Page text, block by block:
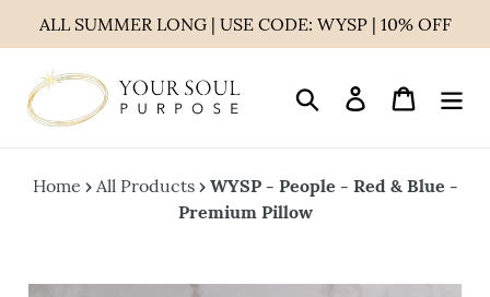
content
ALL SUMMER LONG | USE CODE: WYSP | 10% OFF
Search Log in Cart
Home › All Products › WYSP - People - Red & Blue -
Premium Pillow